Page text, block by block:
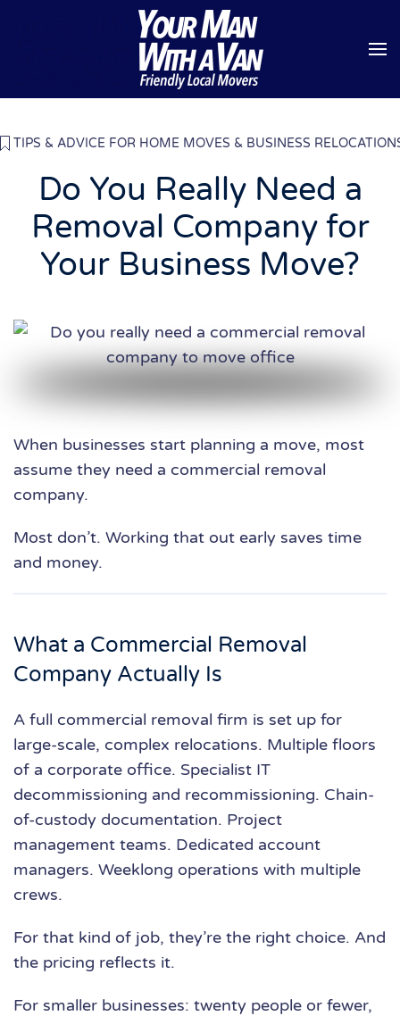
Skip to main content
TIPS & ADVICE FOR HOME MOVES & BUSINESS
Do You Really Need a
Removal Company for
Your Business Move?
When businesses start planning a move, most
assume they need a commercial removal
company.
Most don’t. Working that out early saves time
and money.
What a Commercial Removal
Company Actually Is
A full commercial removal firm is set up for
large-scale, complex relocations. Multiple floors
of a corporate office. Specialist IT
decommissioning and recommissioning. Chain-
of-custody documentation. Project
management teams. Dedicated account
managers. Weeklong operations with multiple
crews.
For that kind of job, they’re the right choice. And
the pricing reflects it.
For smaller businesses: twenty people or fewer,